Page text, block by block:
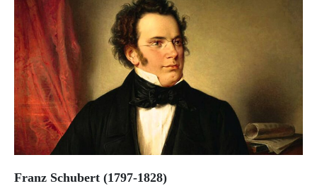
Franz Schubert (1797-1828)